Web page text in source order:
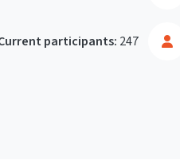
participants: 247